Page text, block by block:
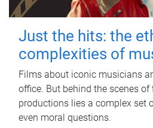
Just the hits: the
complexities of
Films about iconic musicians
office. But behind the scenes of
productions lies a complex set
even moral questions.